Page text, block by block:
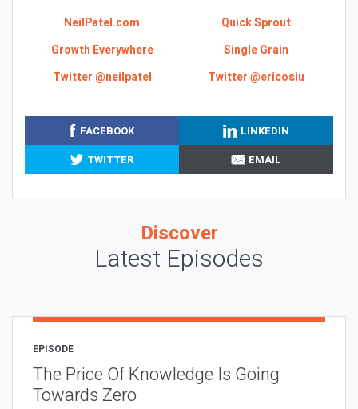
NeilPatel.com
Quick Sprout
Growth Everywhere
Single Grain
Twitter @neilpatel
Twitter @ericosiu
FACEBOOK
LINKEDIN
TWITTER
EMAIL
Discover
Latest Episodes
EPISODE
The Price Of Knowledge Is Going
Towards Zero